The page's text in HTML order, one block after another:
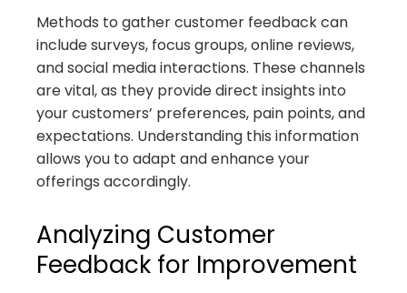
Methods to gather customer feedback can
include surveys, focus groups, online reviews,
and social media interactions. These channels
are vital, as they provide direct insights into
your customers’ preferences, pain points, and
expectations. Understanding this information
allows you to adapt and enhance your
offerings accordingly.
Analyzing Customer
Feedback for Improvement